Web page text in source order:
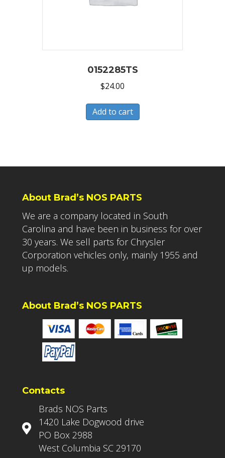
0152285TS
$24.00
Add to cart
About Brad’s NOS PARTS
We are a company located in South
Carolina and have been in business for over
30 years. We sell parts for Chrysler
Corporation vehicles only, mainly 1955 and
up models.
About Brad’s NOS PARTS
Contacts
Brads NOS Parts
1420 Lake Dogwood drive
PO Box 2988
West Columbia SC 29170